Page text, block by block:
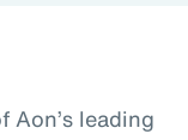
Aon’s leading